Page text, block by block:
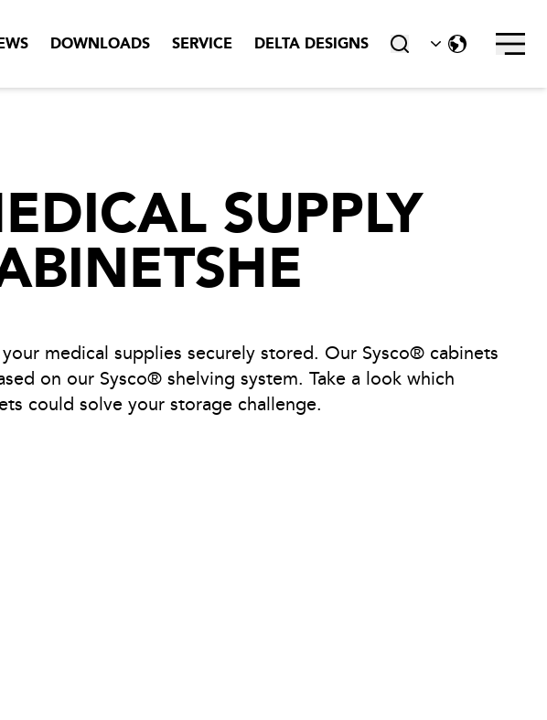
DOWNLOADS SERVICE DELTA DESIGNS close
SUPPLY
medical supplies securely stored. Our Sysco® cabinets
on our Sysco® shelving system. Take a look which
could solve your storage challenge.